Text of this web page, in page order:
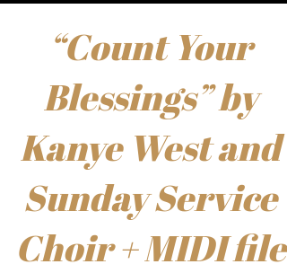
“Count Your
Blessings” by
Kanye West and
Sunday Service
Choir + MIDI file